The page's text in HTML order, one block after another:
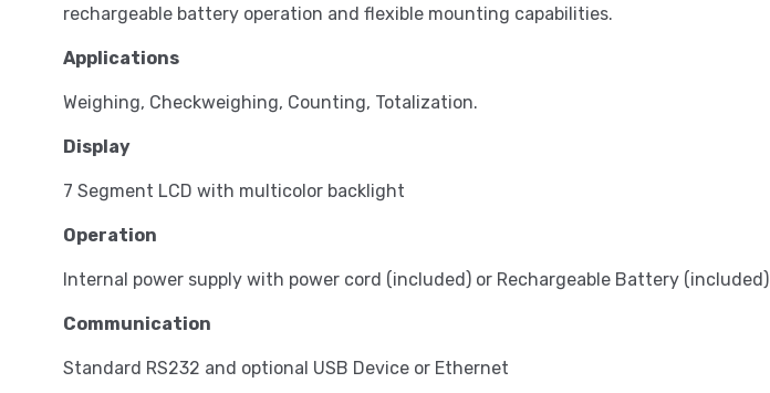
rechargeable battery operation and flexible mounting capabilities.
Applications
Weighing, Checkweighing, Counting, Totalization.
Display
7 Segment LCD with multicolor backlight
Operation
Internal power supply with power cord (included) or Rechargeable Battery (included)
Communication
Standard RS232 and optional USB Device or Ethernet